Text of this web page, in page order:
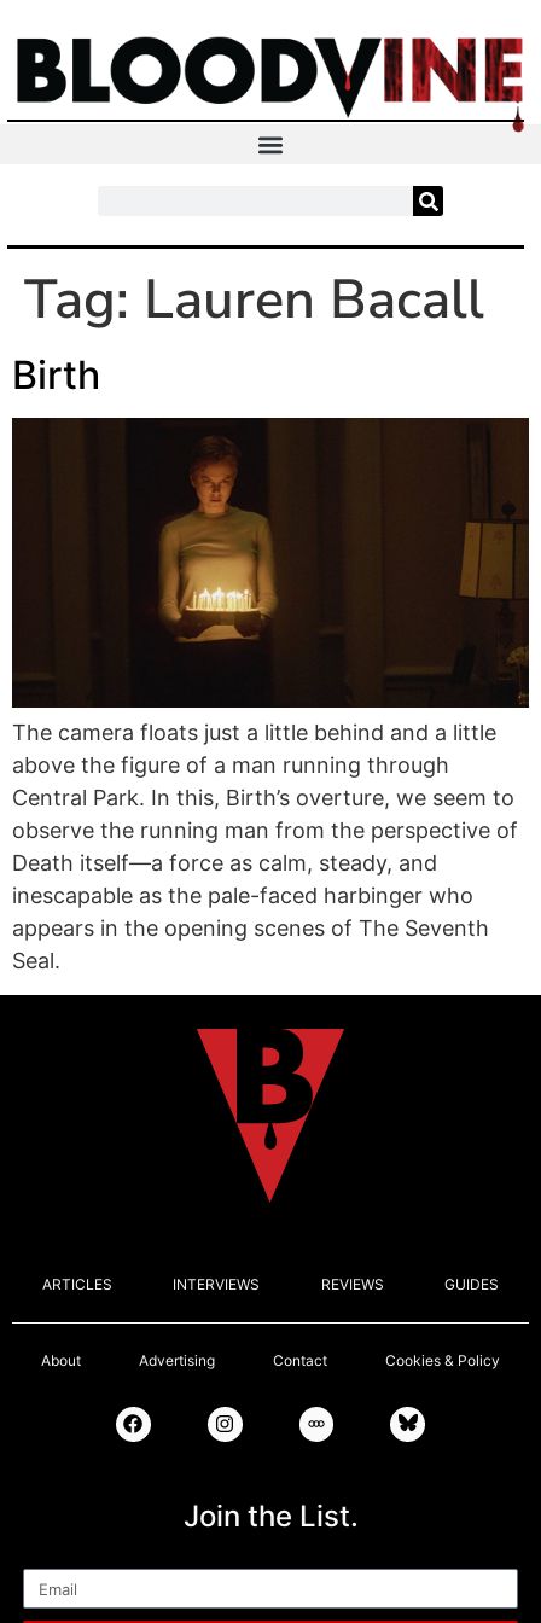
Tag: Lauren Bacall
Birth
The camera floats just a little behind and a little
above the figure of a man running through
Central Park. In this, Birth’s overture, we seem to
observe the running man from the perspective of
Death itself—a force as calm, steady, and
inescapable as the pale-faced harbinger who
appears in the opening scenes of The Seventh
Seal.
ARTICLES INTERVIEWS REVIEWS GUIDES
About Advertising Contact Cookies & Policy
Join the List.